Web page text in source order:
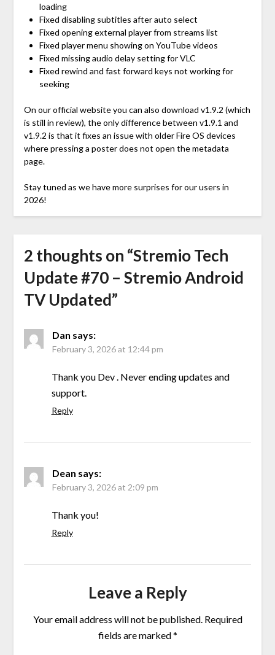
loading
Fixed disabling subtitles after auto select
Fixed opening external player from streams list
Fixed player menu showing on YouTube videos
Fixed missing audio delay setting for VLC
Fixed rewind and fast forward keys not working for
seeking
On our official website you can also download v1.9.2 (which
is still in review), the only difference between v1.9.1 and
v1.9.2 is that it fixes an issue with older Fire OS devices
where pressing a poster does not open the metadata
page.
Stay tuned as we have more surprises for our users in
2026!
2 thoughts on “Stremio Tech
Update #70 – Stremio Android
TV Updated”
Dan says:
February 3, 2026 at 12:44 pm
Thank you Dev . Never ending updates and
support.
Reply
Dean says:
February 3, 2026 at 2:09 pm
Thank you!
Reply
Leave a Reply
Your email address will not be published. Required
fields are marked*